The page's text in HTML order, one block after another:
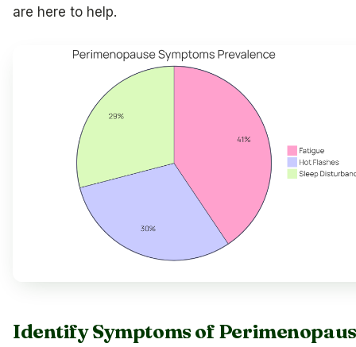
are here to help.
Identify Symptoms of